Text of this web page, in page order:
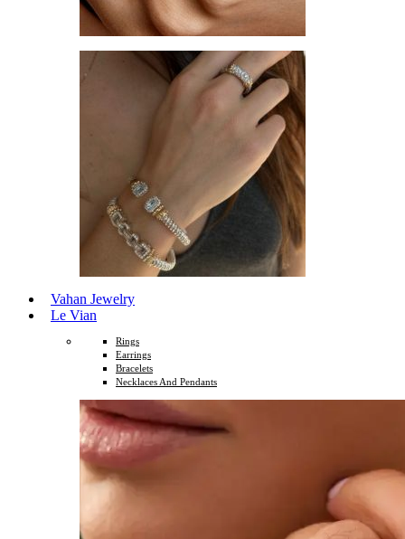
Vahan Jewelry
Le Vian
Rings
Earrings
Bracelets
Necklaces And Pendants